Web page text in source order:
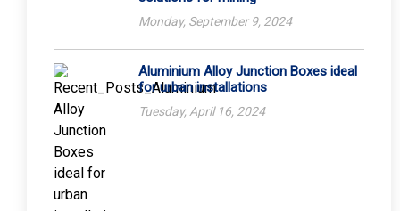
Monday, September 9, 2024
Aluminium Alloy Junction Boxes ideal
for urban installations
Tuesday, April 16, 2024